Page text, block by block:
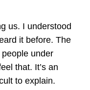
us. I understood
it before. The
people under
that. It’s an
to explain.